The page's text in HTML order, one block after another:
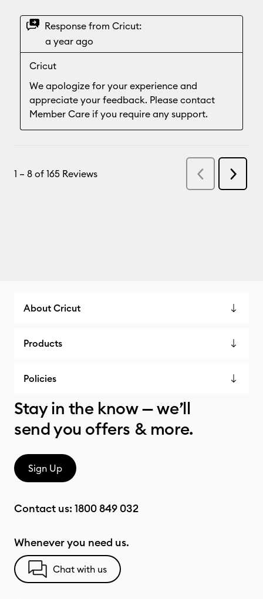
About Cricut
Products
Policies
Stay in the know — we’ll
send you offers & more.
Sign Up
Contact us: 1800 849 032
Whenever you need us.
Chat with us